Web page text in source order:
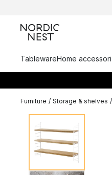
TablewareHome
Furniture / Storage & shelves /